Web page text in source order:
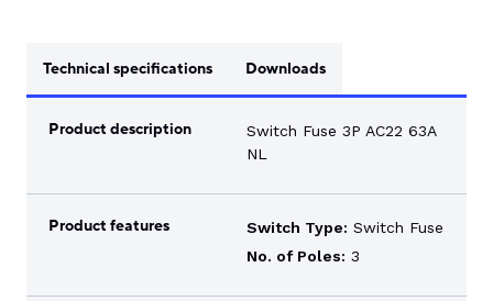
Technical specifications Downloads
Product description
Switch Fuse 3P AC22 63A
NL
Product features Switch Type: Switch Fuse
No. of Poles: 3